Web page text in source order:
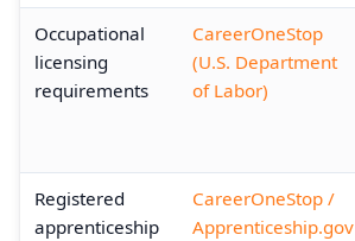
Occupational
licensing
requirements
CareerOneStop
(U.S. Department
of Labor)
Registered
apprenticeship
CareerOneStop /
Apprenticeship.gov